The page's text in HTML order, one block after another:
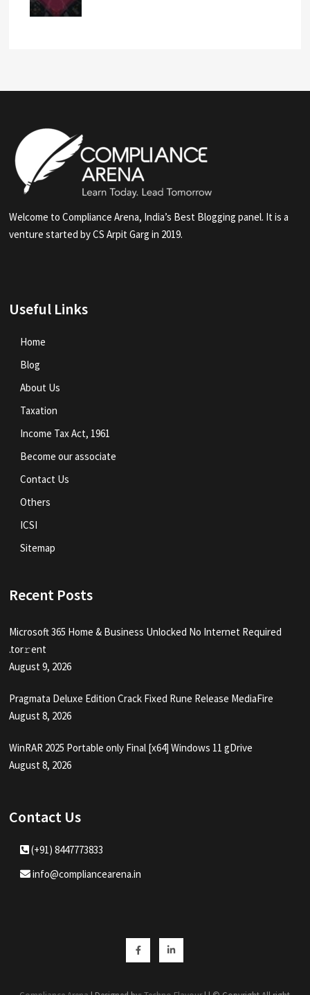
Welcome to Compliance Arena, India’s Best Blogging panel. It is a
venture started by CS Arpit Garg in 2019.
Useful Links
Home
Blog
About Us
Taxation
Income Tax Act, 1961
Become our associate
Contact Us
Others
ICSI
Sitemap
Recent Posts
Microsoft 365 Home & Business Unlocked No Internet Required
.tоr𝚛еnt
August 9, 2026
Pragmata Deluxe Edition Crack Fixed Rune Release MediaFire
August 8, 2026
WinRAR 2025 Portable only Final [x64] Windows 11 gDrive
August 8, 2026
Contact Us
(+91) 8447773833
info@compliancearena.in
FacebookLinkedin